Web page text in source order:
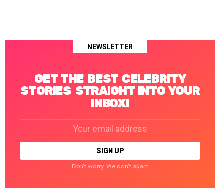
NEWSLETTER
GET THE BEST CELEBRITY
STORIES STRAIGHT INTO YOUR
INBOX!
Don't worry. We don't spam